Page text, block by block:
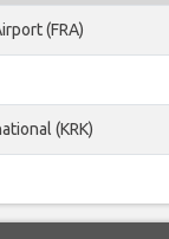
(FRA)
(KRK)